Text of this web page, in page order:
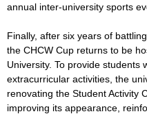
annual inter-university sports
Finally, after six years of
the CHCW Cup returns to be
University. To provide students
extracurricular activities, the
renovating the Student Activity
improving its appearance,